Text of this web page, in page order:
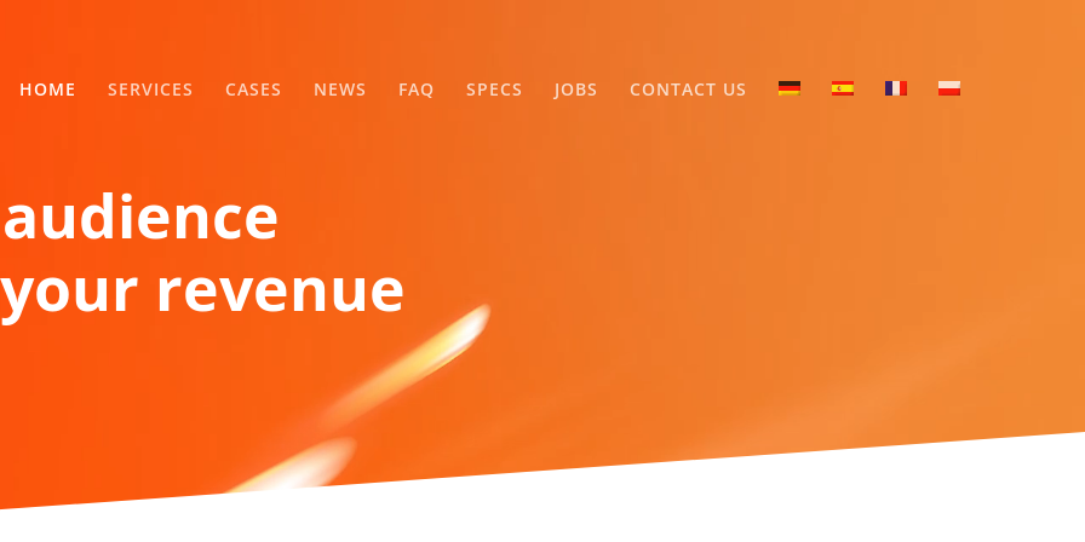
HOME SERVICES CASES NEWS FAQ SPECS JOBS CONTACT US
revenue